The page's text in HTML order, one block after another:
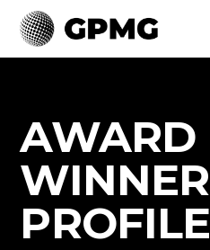
AWARD
WINNER
PROFILE